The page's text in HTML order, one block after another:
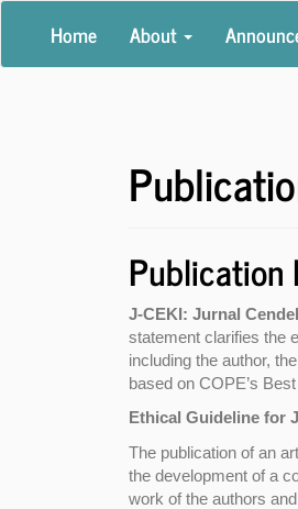
Navigation
Home About
Publication
J-CEKI: Jurnal
statement clarifies the
including the author,
based on COPE’s
Ethical Guideline for
The publication of an
the development of a
work of the authors